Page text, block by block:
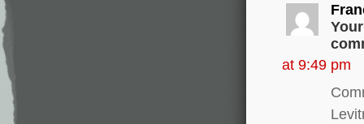
at 9:49 pm